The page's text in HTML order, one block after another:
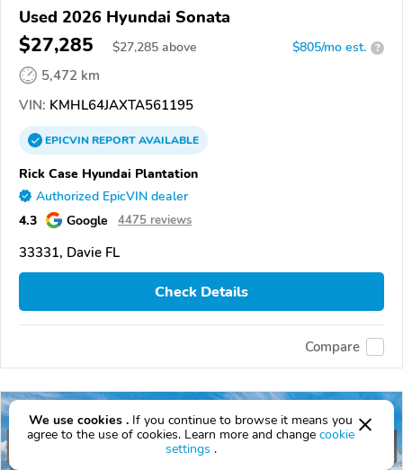
Used 2026 Hyundai Sonata
$27,285 $27,285 above $805/mo est. ?
5,472 km
VIN: KMHL64JAXTA561195
EPICVINREPORTAVAILABLE
Rick Case Hyundai Plantation
Authorized EpicVIN dealer
4.3 Google 4475 reviews
33331, Davie FL
Check Details
Compare
We use cookies . If you continue to browse it means you
agree to the use of cookies. Learn more and change cookie
settings .